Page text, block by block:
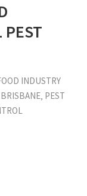
PEST
INDUSTRY
‚ PEST